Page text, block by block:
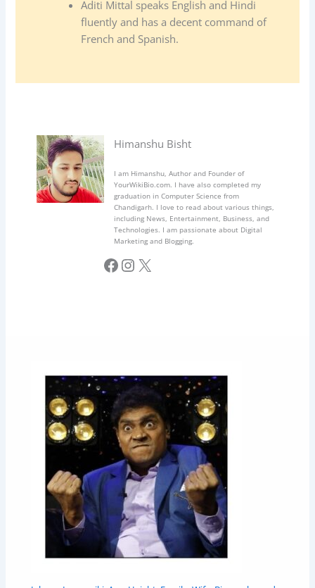
Aditi Mittal speaks English and Hindi
fluently and has a decent command of
French and Spanish.
Himanshu Bisht
I am Himanshu, Author and Founder of
YourWikiBio.com. I have also completed my
graduation in Computer Science from
Chandigarh. I love to read about various things,
including News, Entertainment, Business, and
Technologies. I am passionate about Digital
Marketing and Blogging.
Facebook InstagramX